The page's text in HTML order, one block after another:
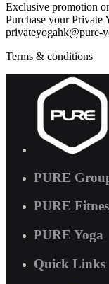
Exclusive promotion
Purchase your Private
privateyogahk@pure-
Terms & conditions
PURE
PURE
PURE Yoga
Quick Links